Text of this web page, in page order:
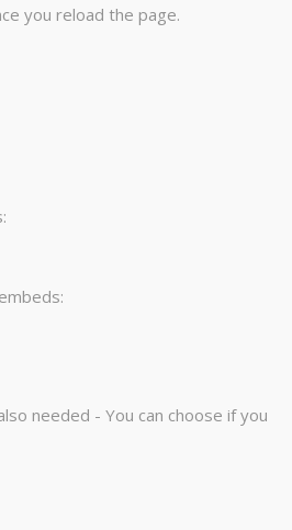
you reload the page.
needed - You can choose if you